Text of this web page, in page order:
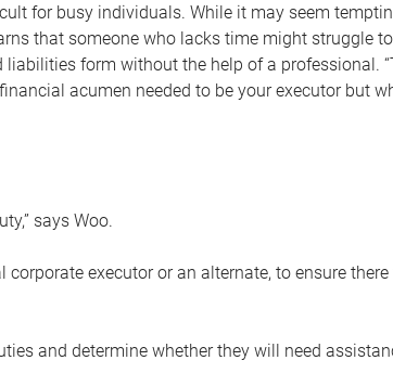
for busy individuals. While it may seem
that someone who lacks time might struggle
form without the help of a professional.
acumen needed to be your executor but
says Woo.
executor or an alternate, to ensure
and determine whether they will need